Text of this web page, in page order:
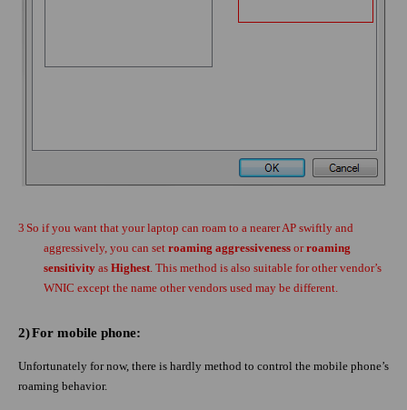
3 So if you want that your laptop can roam to a nearer AP swiftly and
aggressively, you can setroaming aggressiveness orroaming
sensitivity asHighest. This method is also suitable for other vendor’s
WNIC except the name other vendors used may be different.
2)For mobile phone:
Unfortunately for now, there is hardly method to control the mobile phone’s
roaming behavior.